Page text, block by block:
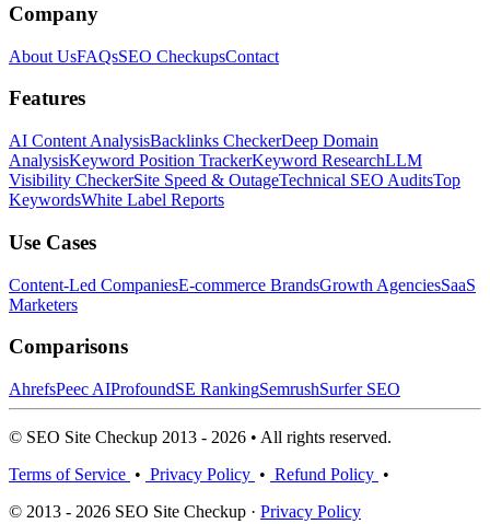
Company
About UsFAQsSEO CheckupsContact
Features
AI Content AnalysisBacklinks CheckerDeep Domain
AnalysisKeyword Position TrackerKeyword ResearchLLM
Visibility CheckerSite Speed & OutageTechnical SEO AuditsTop
KeywordsWhite Label Reports
Use Cases
Content-Led CompaniesE-commerce BrandsGrowth AgenciesSaaS
Marketers
Comparisons
AhrefsPeec AIProfoundSE RankingSemrushSurfer SEO
© SEO Site Checkup 2013 - 2026 • All rights reserved.
Terms of Service • Privacy Policy • Refund Policy •
© 2013 - 2026 SEO Site Checkup · Privacy Policy